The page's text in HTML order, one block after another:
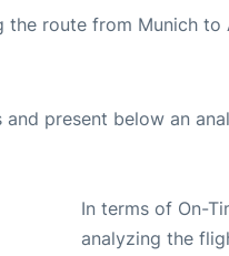
the route from Munich to
present below an
In terms of On-
analyzing the